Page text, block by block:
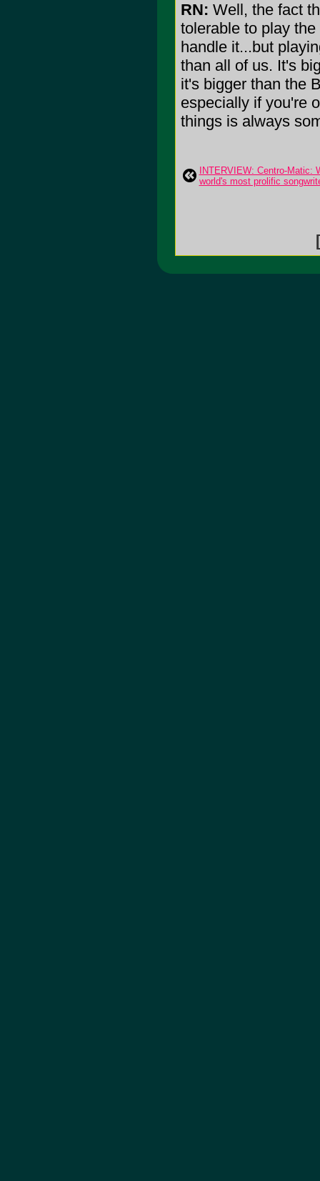
RN: Well, the fact
tolerable to play
handle it...but
than all of us. It's
it's bigger than the
especially if you're
things is always
INTERVIEW: Centro-Matic:
world's most prolific
[